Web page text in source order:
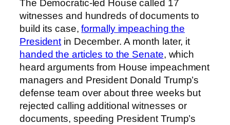
The Democratic-led House called 17
witnesses and hundreds of documents to
build its case,formally impeaching the
President in December. A month later, it
handed the articles to the Senate, which
heard arguments from House impeachment
managers and President Donald Trump’s
defense team over about three weeks but
rejected calling additional witnesses or
documents, speeding President Trump’s